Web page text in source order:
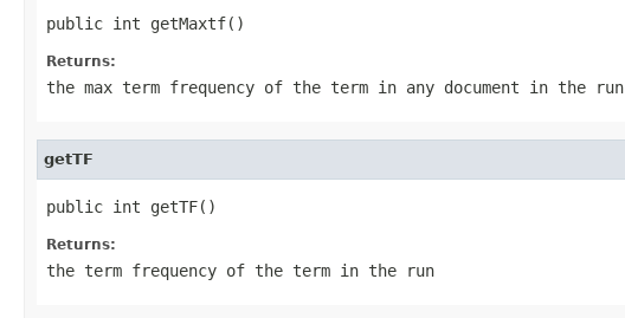
public int getMaxtf()
Returns:
the max term frequency of the term in any document in the run
getTF
public int getTF()
Returns:
the term frequency of the term in the run